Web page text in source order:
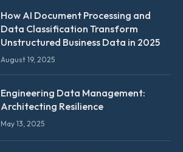
How AI Document Processing and
Data Classification Transform
Unstructured Business Data in 2025
August 19, 2025
Engineering Data Management:
Architecting Resilience
May 13, 2025